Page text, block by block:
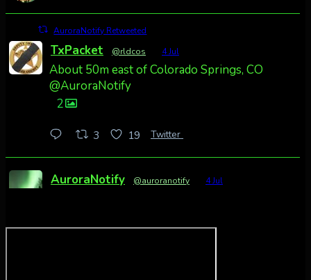
AuroraNotify Retweeted
TxPacket @rldcos 4 Jul
About 50m east of Colorado Springs, CO
@AuroraNotify
2
3 19 Twitter
AuroraNotify @auroranotify 4 Jul
Cody Mayer
@CodyMayer22